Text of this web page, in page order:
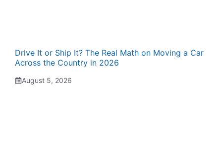
Drive It or Ship It? The Real Math on Moving a Car
Across the Country in 2026
August 5, 2026